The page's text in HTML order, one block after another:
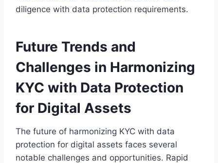
diligence with data protection requirements.
Future Trends and
Challenges in Harmonizing
KYC with Data Protection
for Digital Assets
The future of harmonizing KYC with data
protection for digital assets faces several
notable challenges and opportunities. Rapid